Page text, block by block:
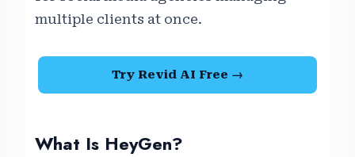
multiple clients at once.
Try Revid AI Free →
What Is HeyGen?